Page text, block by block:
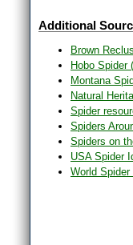
Additional
Brown
Hobo Spider
Montana
Natural
Spider
Spiders
Spiders on
USA Spider
World Spider